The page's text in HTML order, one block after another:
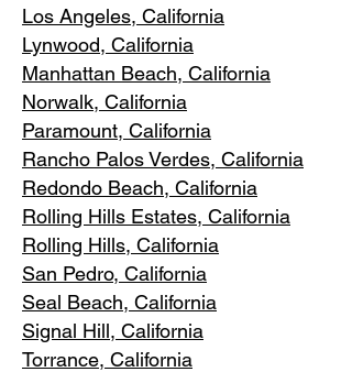
Los Angeles, California
Lynwood, California
Manhattan Beach, California
Norwalk, California
Paramount, California
Rancho Palos Verdes, California
Redondo Beach, California
Rolling Hills Estates, California
Rolling Hills, California
San Pedro, California
Seal Beach, California
Signal Hill, California
Torrance, California